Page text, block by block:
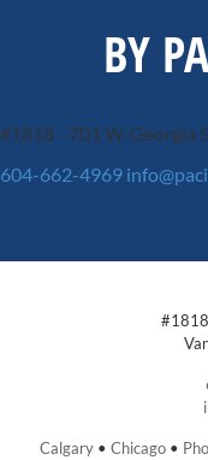
BY
#1818 - 701 W. Georgia
604-662-4969
Calgary • Chicago •